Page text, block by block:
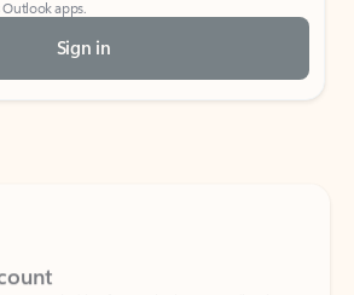
apps.
Sign in
started with a free Outlook.com email today.